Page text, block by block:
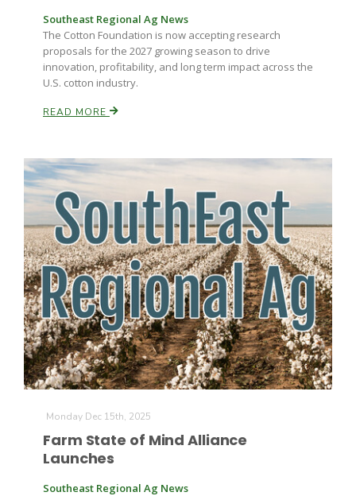
Southeast Regional Ag News
The Cotton Foundation is now accepting research
proposals for the 2027 growing season to drive
innovation, profitability, and long term impact across the
U.S. cotton industry.
READ MORE
Monday Dec 15th, 2025
Farm State of Mind Alliance
Launches
Southeast Regional Ag News